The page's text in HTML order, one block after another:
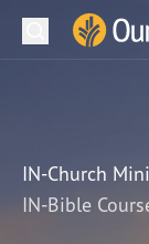
Our Daily
Open
LEARN
Search
IN-Church
IN-Bible